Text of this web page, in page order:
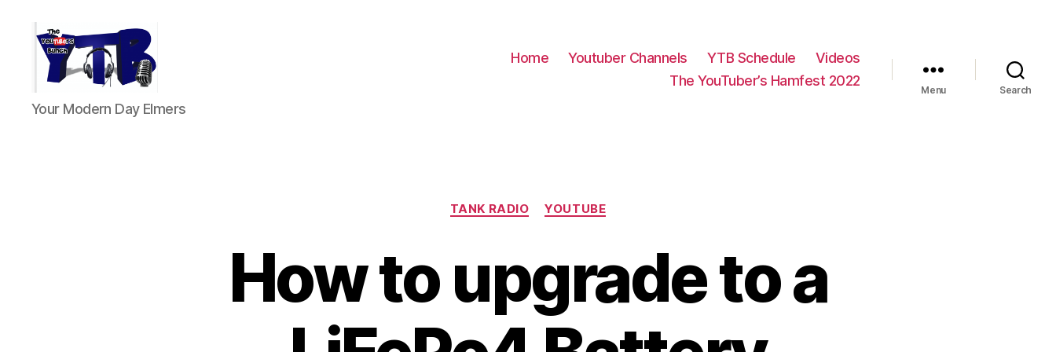
The
YouTubers
Your Modern Day Elmers
Home Youtuber Channels YTB Schedule
Videos
The YouTuber’s Hamfest 2022
Menu Search
Categories
TANK RADIO YOUTUBE
How to upgrade to a